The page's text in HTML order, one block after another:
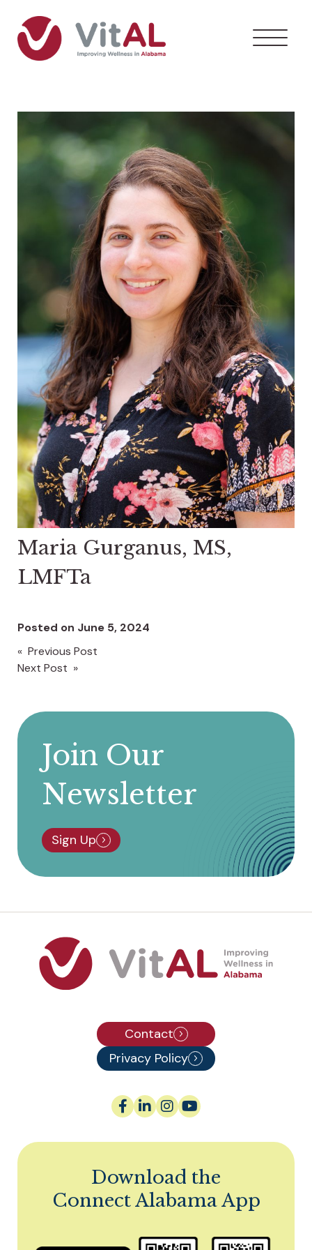
Maria Gurganus, MS,
LMFTa
Posted on June 5, 2024
Post
« Previous Post
Next Post »
Join Our
Newsletter
Sign Up
Contact
Privacy Policy
Download the
Connect Alabama App